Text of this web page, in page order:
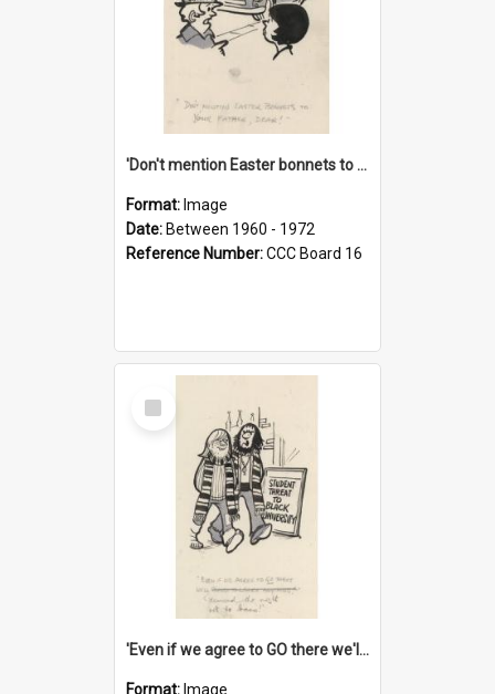
'Don't mention Easter bonnets to your Father, dear!'
Format: Image
Date: Between 1960 - 1972
Reference Number:CCC Board 16
Select
Item
'Even if we agree to GO there we'll demand the right not to learn!'
Format: Image